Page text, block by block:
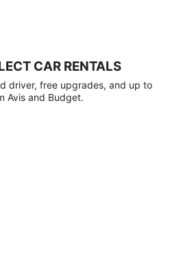
CAR RENTALS
driver, free upgrades, and up to
Avis and Budget.